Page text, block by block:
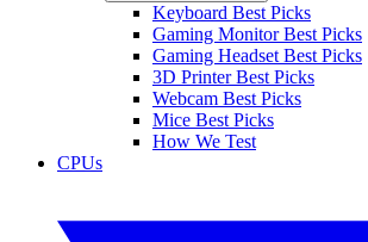
Keyboard Best Picks
Gaming Monitor Best Picks
Gaming Headset Best Picks
3D Printer Best Picks
Webcam Best Picks
Mice Best Picks
How We Test
CPUs